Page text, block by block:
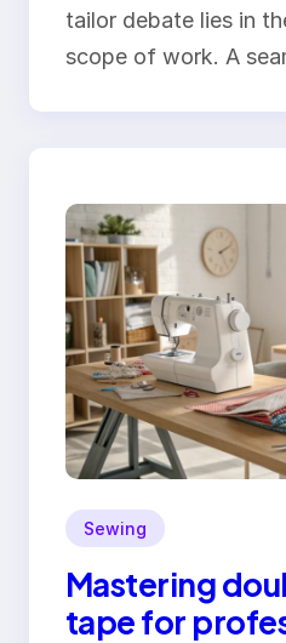
tailor debate lies in
scope of work. A
Sewing
Mastering
tape for